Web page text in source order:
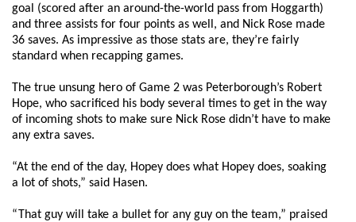
goal (scored after an around-the-world pass from Hoggarth)
and three assists for four points as well, and Nick Rose made
36 saves. As impressive as those stats are, they’re fairly
standard when recapping games.
The true unsung hero of Game 2 was Peterborough’s Robert
Hope, who sacrificed his body several times to get in the way
of incoming shots to make sure Nick Rose didn’t have to make
any extra saves.
“At the end of the day, Hopey does what Hopey does, soaking
a lot of shots,” said Hasen.
“That guy will take a bullet for any guy on the team,” praised